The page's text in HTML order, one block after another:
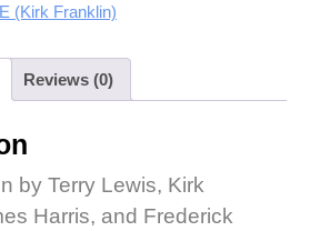
(Kirk Franklin)
Reviews (0)
by Terry Lewis, Kirk
Harris, and Frederick